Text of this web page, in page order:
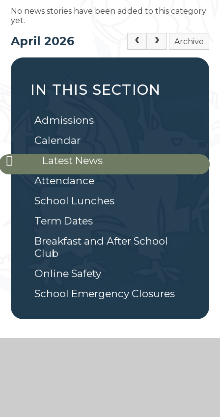
No news stories have been added to this category
yet.
April 2026 Archive
IN THIS SECTION
Admissions
Calendar
Latest News
Attendance
School Lunches
Term Dates
Breakfast and After School
Club
Online Safety
School Emergency Closures